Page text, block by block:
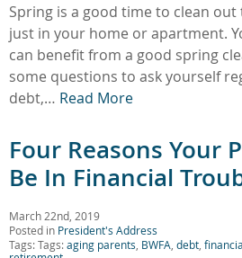
Spring is a good time to clean
just in your home or apartment.
can benefit from a good spring
some questions to ask yourself
debt,… Read More
Four Reasons Your
Be In Financial
March 22nd, 2019
Posted in President's Address
Tags: Tags:aging parents BWFA debt